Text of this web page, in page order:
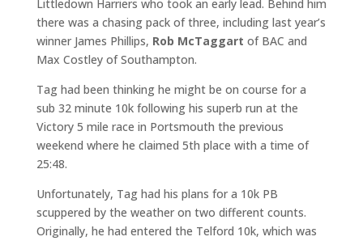
Littledown Harriers who took an early lead. Behind him
there was a chasing pack of three, including last year’s
winner James Phillips, Rob McTaggart of BAC and
Max Costley of Southampton.
Tag had been thinking he might be on course for a
sub 32 minute 10k following his superb run at the
Victory 5 mile race in Portsmouth the previous
weekend where he claimed 5th place with a time of
25:48.
Unfortunately, Tag had his plans for a 10k PB
scuppered by the weather on two different counts.
Originally, he had entered the Telford 10k, which was